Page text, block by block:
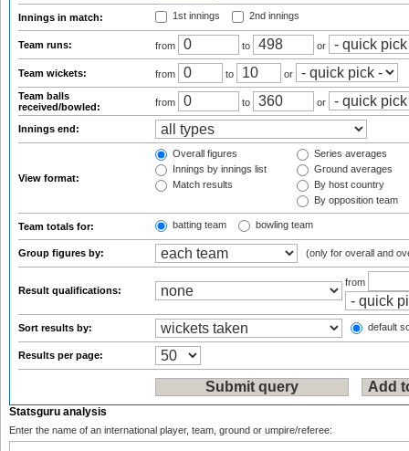
Innings in match: 1st innings 2nd innings
Team runs: from to or
Team wickets: from to
or
Team balls
received/bowled:
from to or
Innings end:
View format:
Overall figures
Innings by innings list
Match results
Series averages
Ground averages
By host country
By opposition team
Team totals for: batting team bowling team
Group figures by: (only for overall and
Result qualifications:
from
Sort results by: default
Results per page:
Statsguru analysis
Enter the name of an international player, team, ground or umpire/referee: